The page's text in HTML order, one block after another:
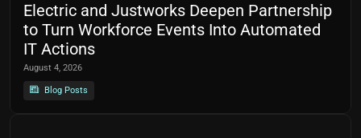
Electric and Justworks Deepen Partnership
to Turn Workforce Events Into Automated
IT Actions
August 4, 2026
Blog Posts